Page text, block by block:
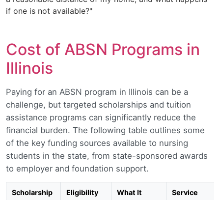
if one is not available?"
Cost of ABSN Programs in
Illinois
Paying for an ABSN program in Illinois can be a
challenge, but targeted scholarships and tuition
assistance programs can significantly reduce the
financial burden. The following table outlines some
of the key funding sources available to nursing
students in the state, from state-sponsored awards
to employer and foundation support.
Scholarship
Eligibility
What It
Service